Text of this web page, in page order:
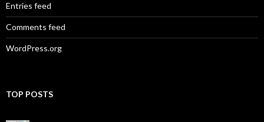
Entries feed
Comments feed
WordPress.org
TOP POSTS